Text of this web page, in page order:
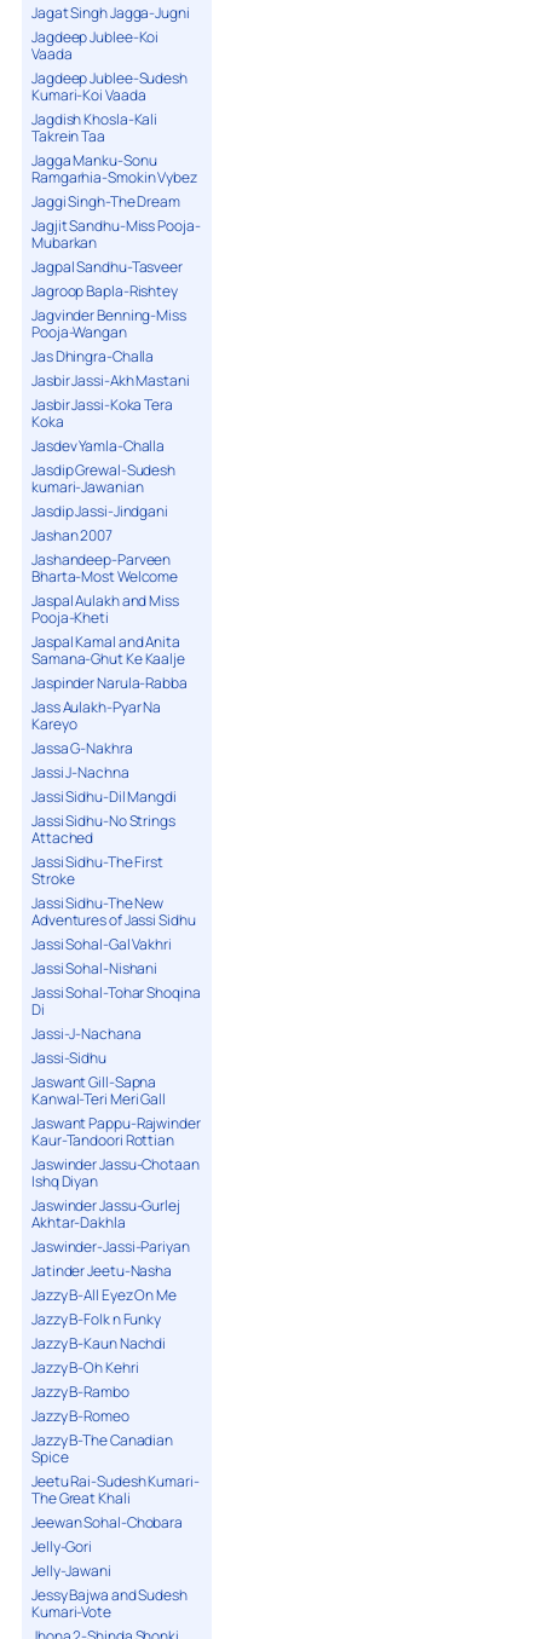
Jagat Singh Jagga-Jugni
Jagdeep Jublee-Koi
Vaada
Jagdeep Jublee-Sudesh
Kumari-Koi Vaada
Jagdish Khosla-Kali
Takrein Taa
Jagga Manku-Sonu
Ramgarhia-Smokin Vybez
Jaggi Singh-The Dream
Jagjit Sandhu-Miss Pooja-
Mubarkan
Jagpal Sandhu-Tasveer
Jagroop Bapla-Rishtey
Jagvinder Benning-Miss
Pooja-Wangan
Jas Dhingra-Challa
Jasbir Jassi-Akh Mastani
Jasbir Jassi-Koka Tera
Koka
Jasdev Yamla-Challa
Jasdip Grewal-Sudesh
kumari-Jawanian
Jasdip Jassi-Jindgani
Jashan 2007
Jashandeep-Parveen
Bharta-Most Welcome
Jaspal Aulakh and Miss
Pooja-Kheti
Jaspal Kamal and Anita
Samana-Ghut Ke Kaalje
Jaspinder Narula-Rabba
Jass Aulakh-Pyar Na
Kareyo
Jassa G-Nakhra
Jassi J-Nachna
Jassi Sidhu-Dil Mangdi
Jassi Sidhu-No Strings
Attached
Jassi Sidhu-The First
Stroke
Jassi Sidhu-The New
Adventures of Jassi Sidhu
Jassi Sohal-Gal Vakhri
Jassi Sohal-Nishani
Jassi Sohal-Tohar Shoqina
Di
Jassi-J-Nachana
Jassi-Sidhu
Jaswant Gill-Sapna
Kanwal-Teri Meri Gall
Jaswant Pappu-Rajwinder
Kaur-Tandoori Rottian
Jaswinder Jassu-Chotaan
Ishq Diyan
Jaswinder Jassu-Gurlej
Akhtar-Dakhla
Jaswinder-Jassi-Pariyan
Jatinder Jeetu-Nasha
Jazzy B-All Eyez On Me
Jazzy B-Folk n Funky
Jazzy B-Kaun Nachdi
Jazzy B-Oh Kehri
Jazzy B-Rambo
Jazzy B-Romeo
Jazzy B-The Canadian
Spice
Jeetu Rai-Sudesh Kumari-
The Great Khali
Jeewan Sohal-Chobara
Jelly-Gori
Jelly-Jawani
Jessy Bajwa and Sudesh
Kumari-Vote